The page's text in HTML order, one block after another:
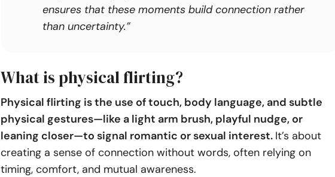
ensures that these moments build connection rather
than uncertainty.”
What is physical flirting?
Physical flirting is the use of touch, body language, and subtle
physical gestures—like a light arm brush, playful nudge, or
leaning closer—to signal romantic or sexual interest. It’s about
creating a sense of connection without words, often relying on
timing, comfort, and mutual awareness.